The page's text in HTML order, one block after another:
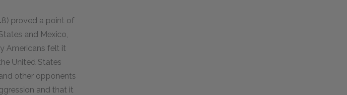
proved a point of
and Mexico,
Americans felt it
United States
other opponents
and that it